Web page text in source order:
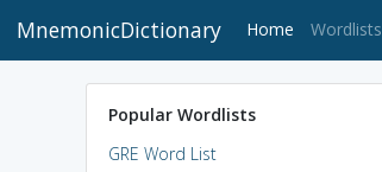
MnemonicDictionary Home (current)
Wordlists
Popular Wordlists
GRE Word List